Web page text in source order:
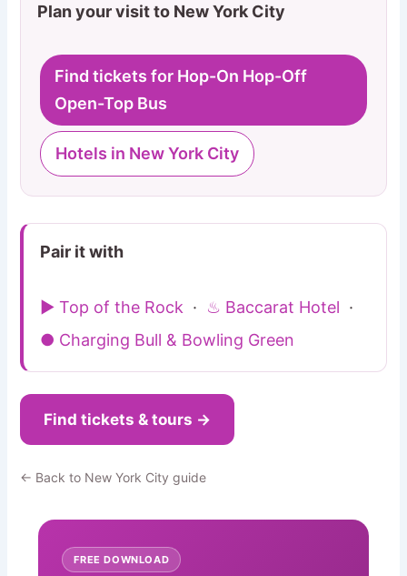
Plan your visit to New York City
Find tickets for Hop-On Hop-Off
Open-Top Bus
Hotels in New York City
Pair it with
▶ Top of the Rock · ♨ Baccarat Hotel ·
● Charging Bull & Bowling Green
Find tickets & tours →
← Back to New York City guide
FREE DOWNLOAD